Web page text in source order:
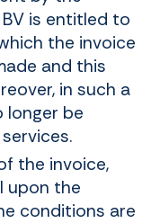
is entitled to
the invoice
and this
in such a
longer be
the invoice,
upon the
conditions are